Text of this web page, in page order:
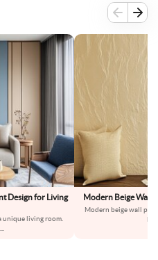
Design for Living
unique living room.
Modern Beige Wall
Modern beige wall